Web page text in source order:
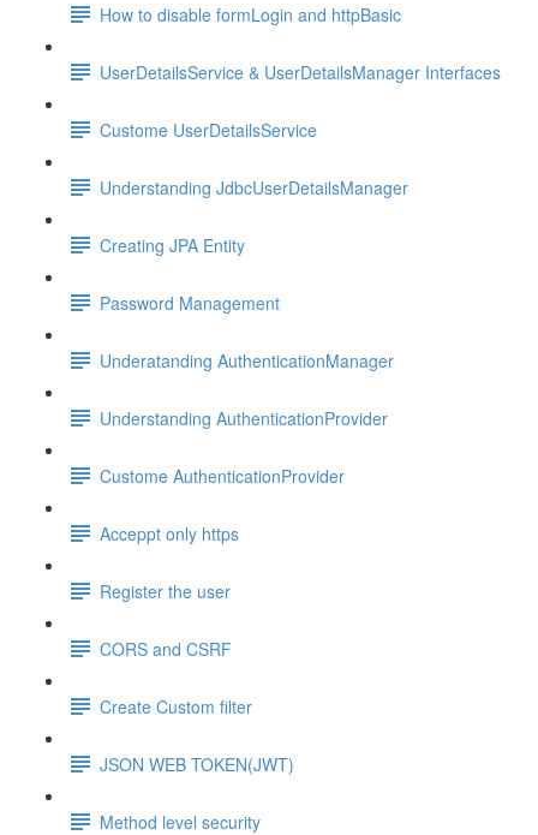
How to disable formLogin and httpBasic
UserDetailsService & UserDetailsManager Interfaces
Custome UserDetailsService
Understanding JdbcUserDetailsManager
Creating JPA Entity
Password Management
Underatanding AuthenticationManager
Understanding AuthenticationProvider
Custome AuthenticationProvider
Acceppt only https
Register the user
CORS and CSRF
Create Custom filter
JSON WEB TOKEN(JWT)
Method level security